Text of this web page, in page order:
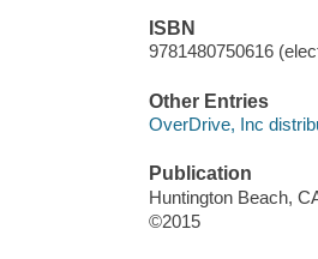
ISBN
9781480750616
Other Entries
OverDrive, Inc
Publication
Huntington Beach,
©2015